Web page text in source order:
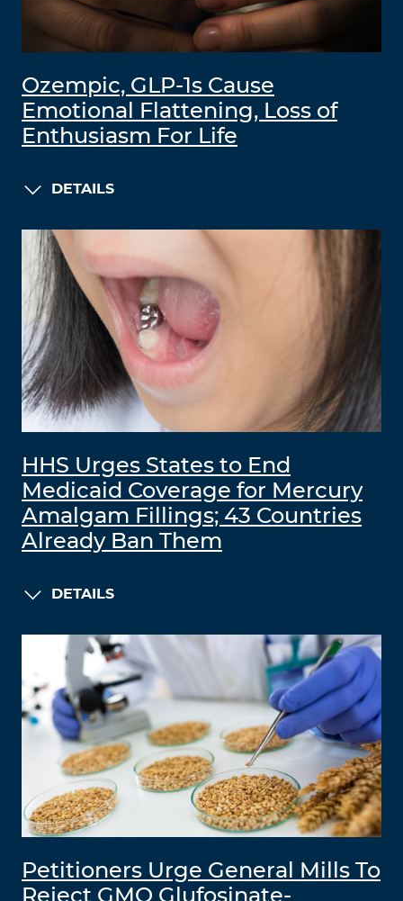
Ozempic, GLP-1s Cause
Emotional Flattening, Loss of
Enthusiasm For Life
DETAILS
HHS Urges States to End
Medicaid Coverage for Mercury
Amalgam Fillings; 43 Countries
Already Ban Them
DETAILS
Petitioners Urge General Mills To
Reject GMO Glufosinate-